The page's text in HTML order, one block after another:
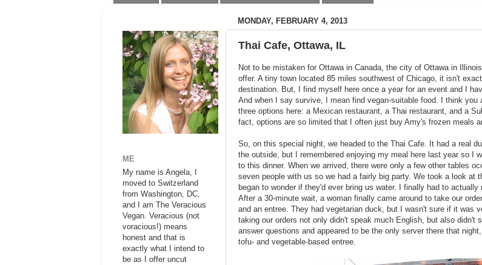
MONDAY, FEBRUARY 4, 2013
Thai Cafe, Ottawa, IL
Not to be mistaken for Ottawa in Canada, the city of Ottawa in
offer. A tiny town located 85 miles southwest of Chicago, it isn't
destination. But, I find myself here once a year for an event and I
And when I say survive, I mean find vegan-suitable food. I think you
three options here: a Mexican restaurant, a Thai restaurant, and a
fact, options are so limited that I often just buy Amy's frozen meals
So, on this special night, we headed to the Thai Cafe. It had a real
the outside, but I remembered enjoying my meal here last year so I
to this dinner. When we arrived, there were only a few other tables
seven people with us so we had a fairly big party. We took a look at
began to wonder if they'd ever bring us water. I finally had to actually
After a 30-minute wait, a woman finally came around to take our
and an entree. They had vegetarian duck, but I wasn't sure if it was
taking our orders not only didn't speak much English, but also didn't
answer questions and appeared to be the only server there that
tofu- and vegetable-based entree.
ME
My name is Angela, I
moved to Switzerland
from Washington, DC,
and I am The Veracious
Vegan. Veracious (not
voracious!) means
honest and that is
exactly what I intend to
be as I offer uncut